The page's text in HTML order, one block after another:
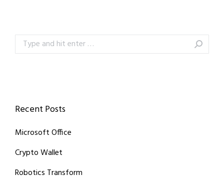
Search:
Recent Posts
Microsoft Office
Crypto Wallet
Robotics Transform